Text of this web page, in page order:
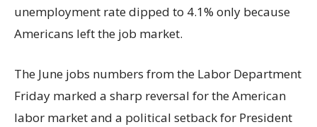
unemployment rate dipped to 4.1% only because
Americans left the job market.
The June jobs numbers from the Labor Department
Friday marked a sharp reversal for the American
labor market and a political setback for President